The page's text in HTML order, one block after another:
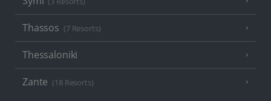
Thassos (7 Resorts)
Thessaloniki
Zante (18 Resorts)